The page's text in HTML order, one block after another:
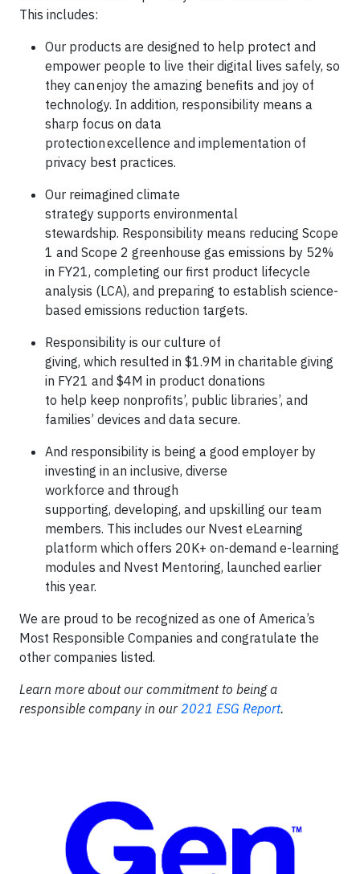
This includes:
Our products are designed to help protect and
empower people to live their digital lives safely, so
they can enjoy the amazing benefits and joy of
technology. In addition, responsibility means a
sharp focus on data
protection excellence and implementation of
privacy best practices.
Our reimagined climate
strategy supports environmental
stewardship. Responsibility means reducing Scope
1 and Scope 2 greenhouse gas emissions by 52%
in FY21, completing our first product lifecycle
analysis (LCA), and preparing to establish science-
based emissions reduction targets.
Responsibility is our culture of
giving, which resulted in $1.9M in charitable giving
in FY21 and $4M in product donations
to help keep nonprofits’, public libraries’, and
families’ devices and data secure.
And responsibility is being a good employer by
investing in an inclusive, diverse
workforce and through
supporting, developing, and upskilling our team
members. This includes our Nvest eLearning
platform which offers 20K+ on-demand e-learning
modules and Nvest Mentoring, launched earlier
this year.
We are proud to be recognized as one of America’s
Most Responsible Companies and congratulate the
other companies listed.
Learn more about our commitment to being a
responsible company in our 2021 ESG Report.